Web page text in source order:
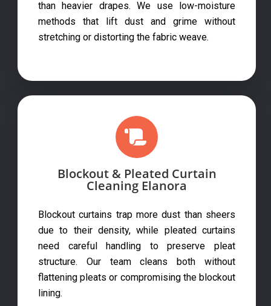
than heavier drapes. We use low-moisture
methods that lift dust and grime without
stretching or distorting the fabric weave.
Blockout & Pleated Curtain
Cleaning Elanora
Blockout curtains trap more dust than sheers
due to their density, while pleated curtains
need careful handling to preserve pleat
structure. Our team cleans both without
flattening pleats or compromising the blockout
lining.